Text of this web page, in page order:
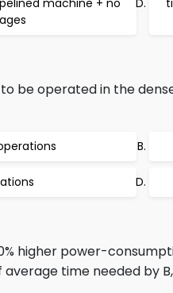
machine + no
be operated in the
higher power-
time needed by